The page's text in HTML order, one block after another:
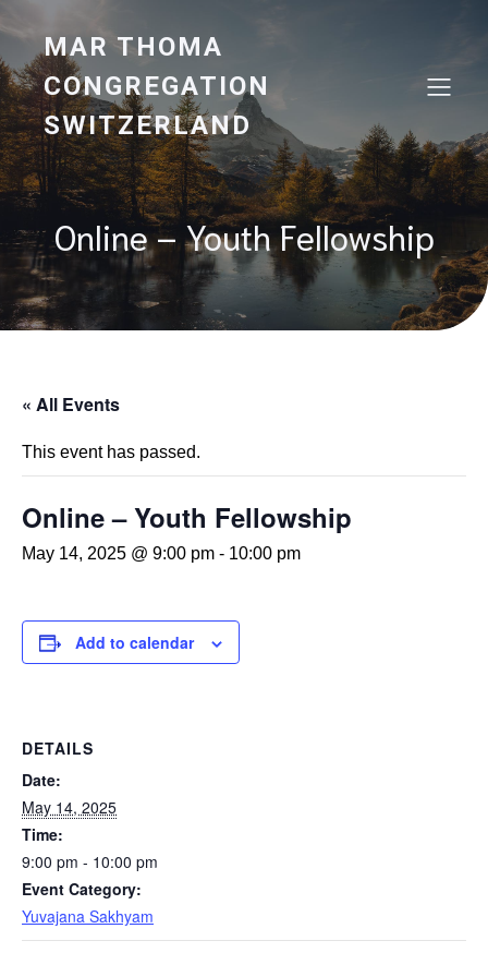
MAR THOMA
CONGREGATION
SWITZERLAND
Online – Youth Fellowship
« All Events
This event has passed.
Online – Youth Fellowship
May 14, 2025 @ 9:00 pm - 10:00 pm
Add to calendar
DETAILS
Date:
May 14, 2025
Time:
9:00 pm - 10:00 pm
Event Category:
Yuvajana Sakhyam